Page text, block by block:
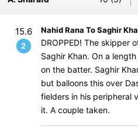
15.6
2
Nahid Rana To Saghir
DROPPED! The skipper
Saghir Khan. On a
on the batter. Saghir
but balloons this over
fielders in his peripheral
it. A couple taken.